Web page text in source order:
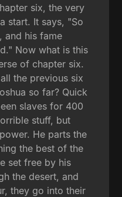
six, the very
start. It says, "So
and his fame
Now what is this
of chapter six.
the previous six
so far? Quick
slaves for 400
stuff, but
He parts the
the best of the
set free by his
the desert, and
they go into their